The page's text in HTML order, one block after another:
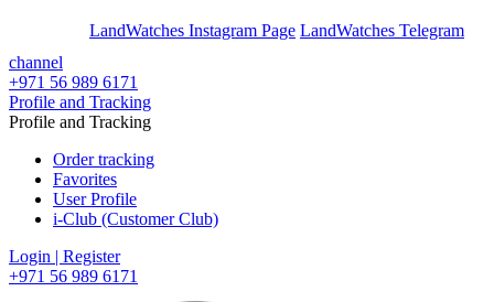
LandWatches Instagram Page LandWatches Telegram
channel
+971 56 989 6171
Profile and Tracking
Profile and Tracking
Order tracking
Favorites
User Profile
i-Club (Customer Club)
Login | Register
+971 56 989 6171